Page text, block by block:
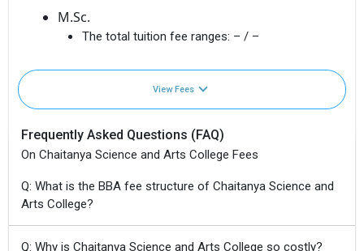
M.Sc.
The total tuition fee ranges: – / –
View Fees
Frequently Asked Questions (FAQ)
On Chaitanya Science and Arts College Fees
Q: What is the BBA fee structure of Chaitanya Science and
Arts College?
Q: Why is Chaitanya Science and Arts College so costly?